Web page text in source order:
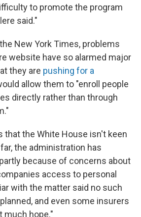
to promote the program
said."
New York Times, problems
website have so alarmed major
they are pushing for a
allow them to "enroll people
directly rather than through
that the White House isn't keen
the administration has
because of concerns about
access to personal
with the matter said no such
and even some insurers
much hope."